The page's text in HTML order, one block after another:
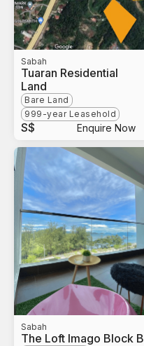
Sabah
Tuaran Residential
Land
Bare Land
999-year Leasehold
S$ Enquire Now
Sabah
The Loft Imago Block B